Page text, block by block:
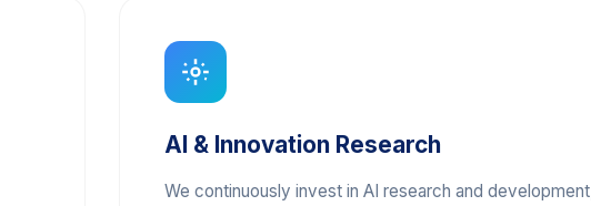
AI & Innovation Research
We continuously invest in AI research and